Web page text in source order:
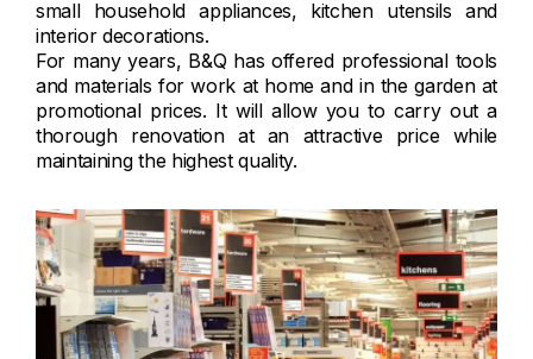
small household appliances, kitchen utensils and
interior decorations.
For many years, B&Q has offered professional tools
and materials for work at home and in the garden at
promotional prices. It will allow you to carry out a
thorough renovation at an attractive price while
maintaining the highest quality.